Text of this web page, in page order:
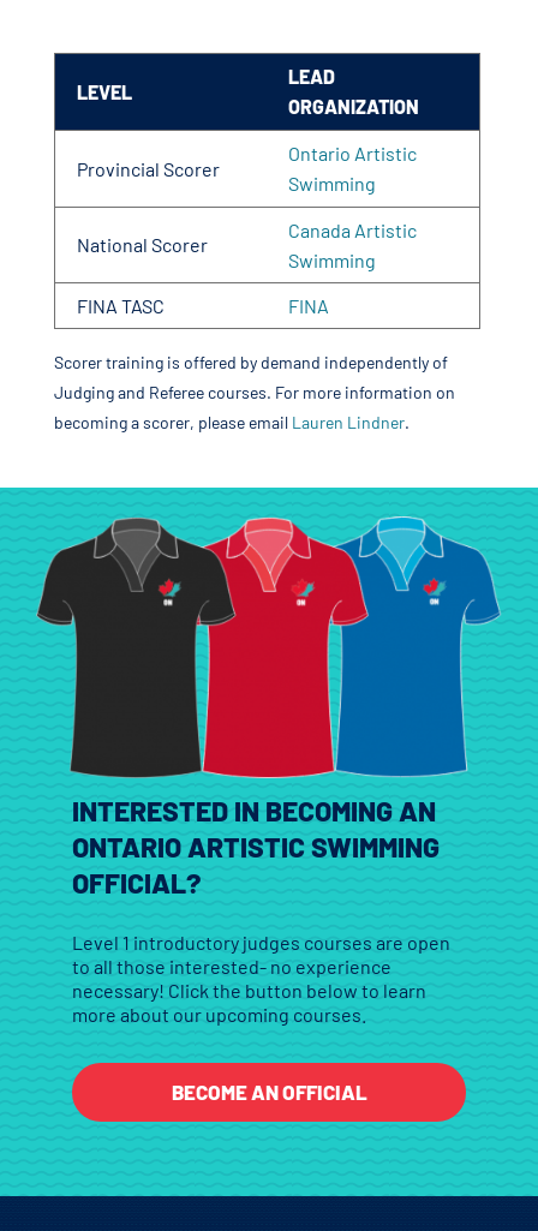
LEVEL
LEAD
ORGANIZATION
Provincial Scorer
Ontario Artistic
Swimming
National Scorer
Canada Artistic
Swimming
FINA TASC
FINA
Scorer training is offered by demand independently of
Judging and Referee courses. For more information on
becoming a scorer, please email Lauren Lindner.
INTERESTED IN BECOMING AN
ONTARIO ARTISTIC SWIMMING
OFFICIAL?
Level 1 introductory judges courses are open
to all those interested- no experience
necessary! Click the button below to learn
more about our upcoming courses.
BECOME AN OFFICIAL